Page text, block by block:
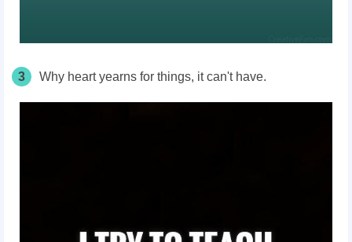
3 Why heart yearns for things, it can't have.